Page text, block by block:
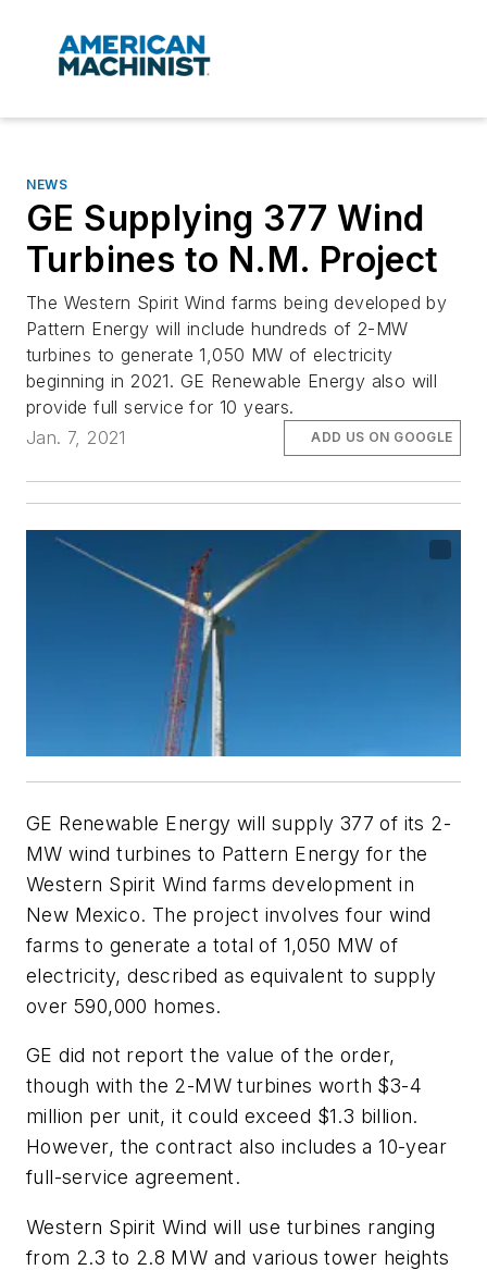
NEWS
GE Supplying 377 Wind
Turbines to N.M. Project
The Western Spirit Wind farms being developed by
Pattern Energy will include hundreds of 2-MW
turbines to generate 1,050 MW of electricity
beginning in 2021. GE Renewable Energy also will
provide full service for 10 years.
Jan. 7, 2021
ADD US ON GOOGLE
GE Renewable Energy will supply 377 of its 2-
MW wind turbines to Pattern Energy for the
Western Spirit Wind farms development in
New Mexico. The project involves four wind
farms to generate a total of 1,050 MW of
electricity, described as equivalent to supply
over 590,000 homes.
GE did not report the value of the order,
though with the 2-MW turbines worth $3-4
million per unit, it could exceed $1.3 billion.
However, the contract also includes a 10-year
full-service agreement.
Western Spirit Wind will use turbines ranging
from 2.3 to 2.8 MW and various tower heights